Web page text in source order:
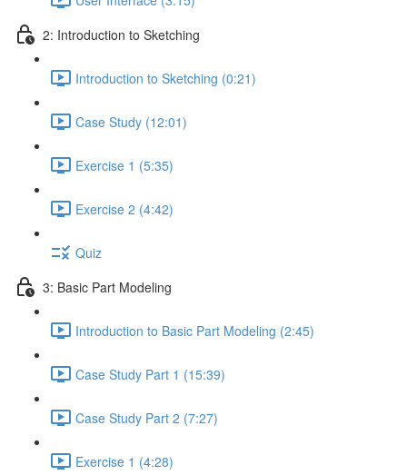
2: Introduction to Sketching
Introduction to Sketching (0:21)
Case Study (12:01)
Exercise 1 (5:35)
Exercise 2 (4:42)
Quiz
3: Basic Part Modeling
Introduction to Basic Part Modeling (2:45)
Case Study Part 1 (15:39)
Case Study Part 2 (7:27)
Exercise 1 (4:28)